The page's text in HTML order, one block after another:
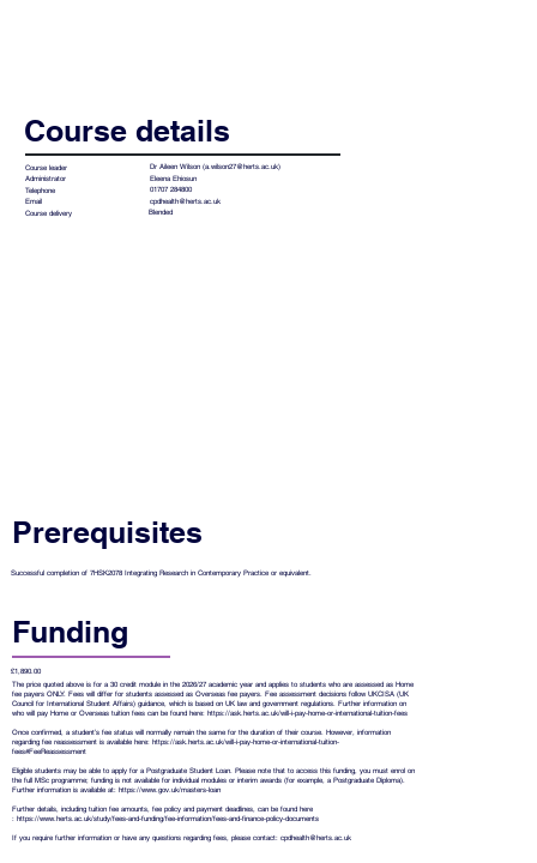
Funding
£1,890.00
The price quoted above is for a 30 credit module in the 2026/27 academic year and applies to students who are assessed as Home
fee payers ONLY. Fees will differ for students assessed as Overseas fee payers. Fee assessment decisions follow UKCISA (UK
Council for International Student Affairs) guidance, which is based on UK law and government regulations. Further information on
who will pay Home or Overseas tuition fees can be found here:
https://ask.herts.ac.uk/will-i-pay-home-or-international-tuition-fees
Once confirmed, a student’s fee status will normally remain the same for the duration of their course. However, information
regarding fee reassessment is available here:
https://ask.herts.ac.uk/will-i-pay-home-or-international-tuition-
fees#FeeReassessment
Eligible students may be able to apply for a Postgraduate Student Loan. Please note that to access this funding, you must enrol on
the full MSc programme; funding is not available for individual modules or interim awards (for example, a Postgraduate Diploma).
Further information is available at:
https://www.gov.uk/masters-loan
Further details, including tuition fee amounts, fee policy and payment deadlines, can be found here
:
https://www.herts.ac.uk/study/fees-and-funding/fee-information/fees-and-finance-policy-documents
If you require further information or have any questions regarding fees, please contact: cpdhealth@herts.ac.uk
Course details
Course leader Dr Aileen Wilson (a.wilson27@herts.ac.uk)
Administrator
Eleena Ehiosun
Telephone
01707 284800
Email
cpdhealth@herts.ac.uk
Course delivery
Blended
Prerequisites
Successful completion of 7HSK2078 Integrating Research in Contemporary Practice or equivalent.